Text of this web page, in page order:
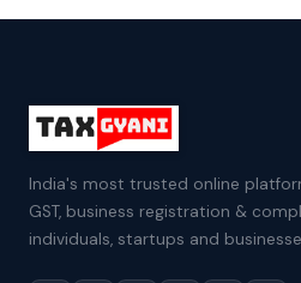
India's most trusted online
GST, business registration &
individuals, startups and